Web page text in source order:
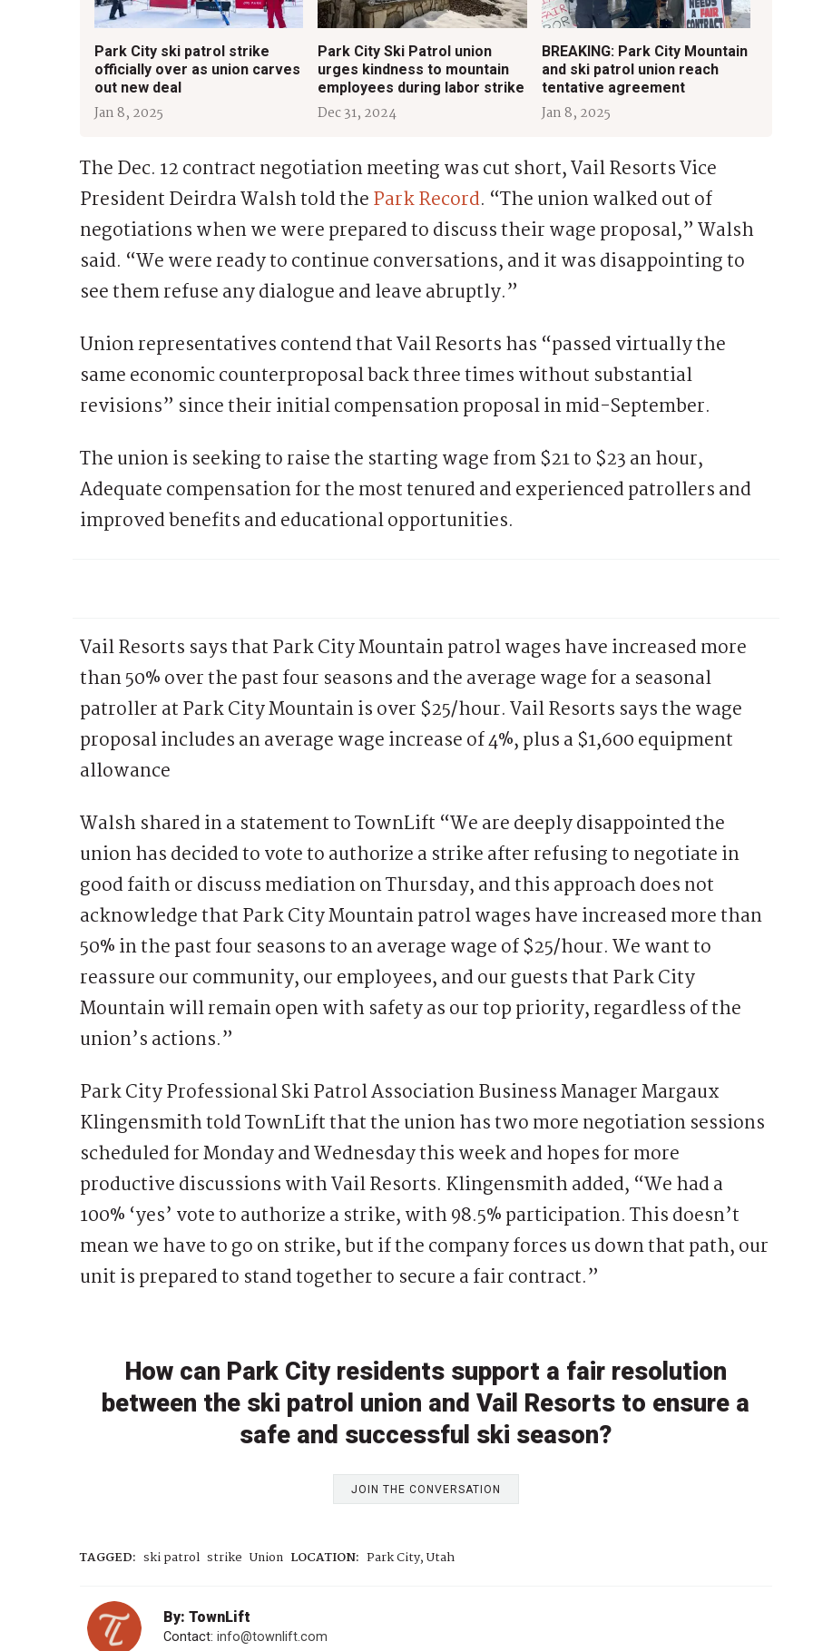
Park City ski patrol strike
officially over as union carves
out new deal
Jan 8, 2025
Park City Ski Patrol union
urges kindness to mountain
employees during labor strike
Dec 31, 2024
BREAKING: Park City Mountain
and ski patrol union reach
tentative agreement
Jan 8, 2025
The Dec. 12 contract negotiation meeting was cut short, Vail Resorts Vice
President Deirdra Walsh told thePark Record. “The union walked out of
negotiations when we were prepared to discuss their wage proposal,” Walsh
said. “We were ready to continue conversations, and it was disappointing to
see them refuse any dialogue and leave abruptly.”
Union representatives contend that Vail Resorts has “passed virtually the
same economic counterproposal back three times without substantial
revisions” since their initial compensation proposal in mid-September.
The union is seeking to raise the starting wage from $21 to $23 an hour,
Adequate compensation for the most tenured and experienced patrollers and
improved benefits and educational opportunities.
Vail Resorts says that Park City Mountain patrol wages have increased more
than 50% over the past four seasons and the average wage for a seasonal
patroller at Park City Mountain is over $25/hour. Vail Resorts says the wage
proposal includes an average wage increase of 4%, plus a $1,600 equipment
allowance
Walsh shared in a statement to TownLift “We are deeply disappointed the
union has decided to vote to authorize a strike after refusing to negotiate in
good faith or discuss mediation on Thursday, and this approach does not
acknowledge that Park City Mountain patrol wages have increased more than
50% in the past four seasons to an average wage of $25/hour. We want to
reassure our community, our employees, and our guests that Park City
Mountain will remain open with safety as our top priority, regardless of the
union’s actions.”
Park City Professional Ski Patrol Association Business Manager Margaux
Klingensmith told TownLift that the union has two more negotiation sessions
scheduled for Monday and Wednesday this week and hopes for more
productive discussions with Vail Resorts. Klingensmith added, “We had a
100% ‘yes’ vote to authorize a strike, with 98.5% participation. This doesn’t
mean we have to go on strike, but if the company forces us down that path, our
unit is prepared to stand together to secure a fair contract.”
How can Park City residents support a fair resolution
between the ski patrol union and Vail Resorts to ensure a
safe and successful ski season?
JOIN THE CONVERSATION
TAGGED: ski patrol strike Union LOCATION: Park City, Utah
By: TownLift
Contact: info@townlift.com